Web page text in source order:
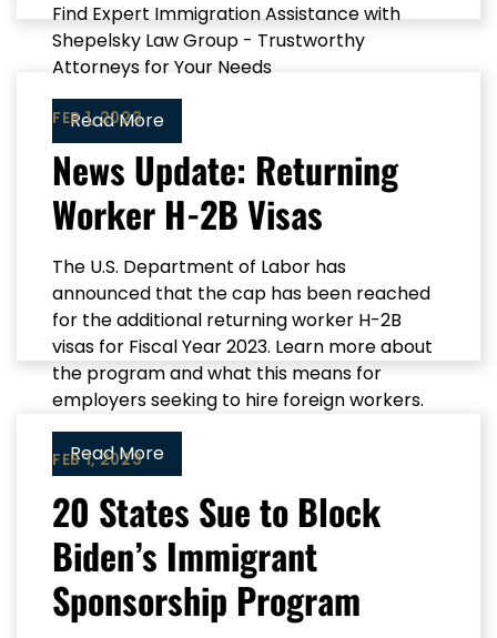
Find Expert Immigration Assistance with
Shepelsky Law Group - Trustworthy
Attorneys for Your Needs
Read More
FEB 1, 2023
News Update: Returning
Worker H-2B Visas
The U.S. Department of Labor has
announced that the cap has been reached
for the additional returning worker H-2B
visas for Fiscal Year 2023. Learn more about
the program and what this means for
employers seeking to hire foreign workers.
Read More
FEB 1, 2023
20 States Sue to Block
Biden’s Immigrant
Sponsorship Program